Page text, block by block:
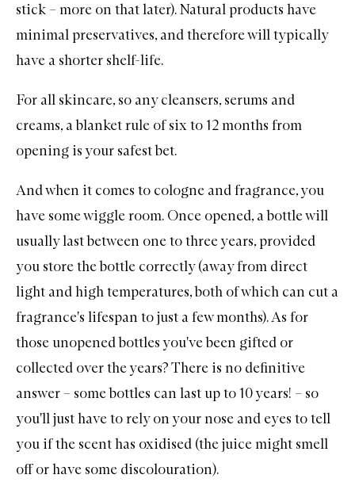
stick – more on that later). Natural products have
minimal preservatives, and therefore will typically
have a shorter shelf-life.
For all skincare, so anycleansers, serums and
creams, a blanket rule of six to 12 months from
opening is your safest bet.
And when it comes to cologne and fragrance, you
have some wiggle room. Once opened, a bottle will
usually last between one to three years, provided
you store the bottle correctly (away from direct
light and high temperatures, both of which can cut a
fragrance's lifespan to just a few months). As for
those unopened bottles you've been gifted or
collected over the years? There is no definitive
answer – some bottles can last up to 10 years! – so
you'll just have to rely on your nose and eyes to tell
you if the scent has oxidised (the juice might smell
off or have some discolouration).